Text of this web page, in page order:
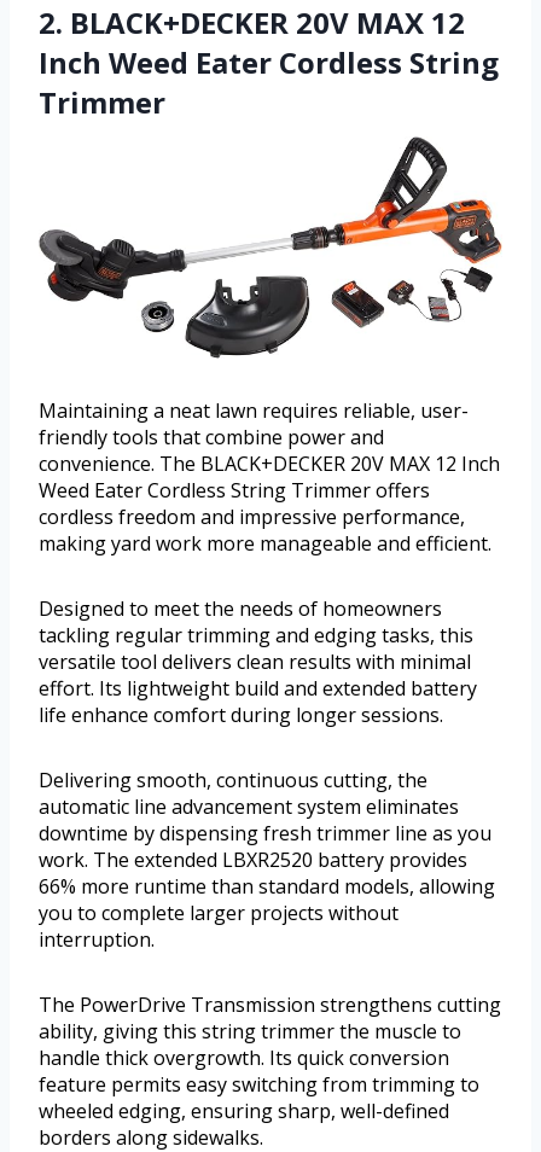
2. BLACK+DECKER 20V MAX 12
Inch Weed Eater Cordless String
Trimmer
Maintaining a neat lawn requires reliable, user-
friendly tools that combine power and
convenience. The BLACK+DECKER 20V MAX 12 Inch
Weed Eater Cordless String Trimmer offers
cordless freedom and impressive performance,
making yard work more manageable and efficient.
Designed to meet the needs of homeowners
tackling regular trimming and edging tasks, this
versatile tool delivers clean results with minimal
effort. Its lightweight build and extended battery
life enhance comfort during longer sessions.
Delivering smooth, continuous cutting, the
automatic line advancement system eliminates
downtime by dispensing fresh trimmer line as you
work. The extended LBXR2520 battery provides
66% more runtime than standard models, allowing
you to complete larger projects without
interruption.
The PowerDrive Transmission strengthens cutting
ability, giving this string trimmer the muscle to
handle thick overgrowth. Its quick conversion
feature permits easy switching from trimming to
wheeled edging, ensuring sharp, well-defined
borders along sidewalks.